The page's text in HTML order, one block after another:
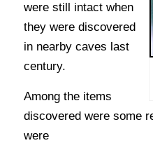
were still intact when
they were discovered
in nearby caves last
century.
Among the items
discovered were some
were